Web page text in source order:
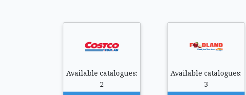
Available catalogues:
2
Available catalogues:
3